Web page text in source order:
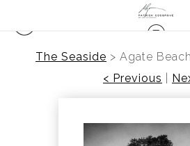
The Seaside > Agate
< Previous